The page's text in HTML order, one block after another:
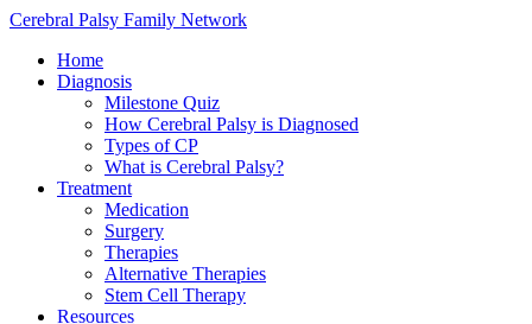
Cerebral Palsy Family Network
Home
Diagnosis
Milestone Quiz
How Cerebral Palsy is Diagnosed
Types of CP
What is Cerebral Palsy?
Treatment
Medication
Surgery
Therapies
Alternative Therapies
Stem Cell Therapy
Resources